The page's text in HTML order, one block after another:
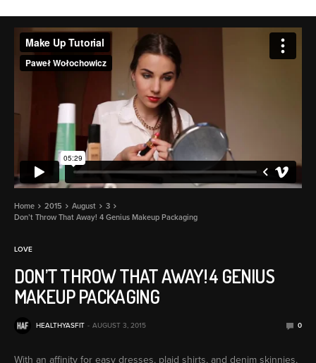
Home 2015 August
3
Don’t Throw That Away! 4 Genius Makeup Packaging
LOVE
DON’T THROW THAT AWAY! 4 GENIUS
MAKEUP PACKAGING
HEALTHYASFIT AUGUST 3, 2015 0
With an affinity for easy dresses, plaid shirts, and denim skinnies,